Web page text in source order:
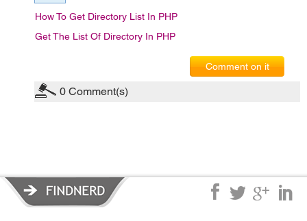
How To Get Directory List In PHP
Get The List Of Directory In PHP
Comment on it
0 Comment(s)